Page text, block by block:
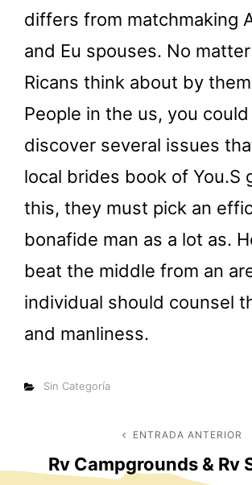
differs from matchmaking
and Eu spouses. No
Ricans think about by
People in the us, you
discover several issues
local brides book of You.S
this, they must pick an
bonafide man as a lot as.
beat the middle from an
individual should counsel
and manliness.
Categorías
Sin Categoría
Navegación Entrada
anterior
ENTRADA ANTERIOR
Rv Campgrounds & Rv